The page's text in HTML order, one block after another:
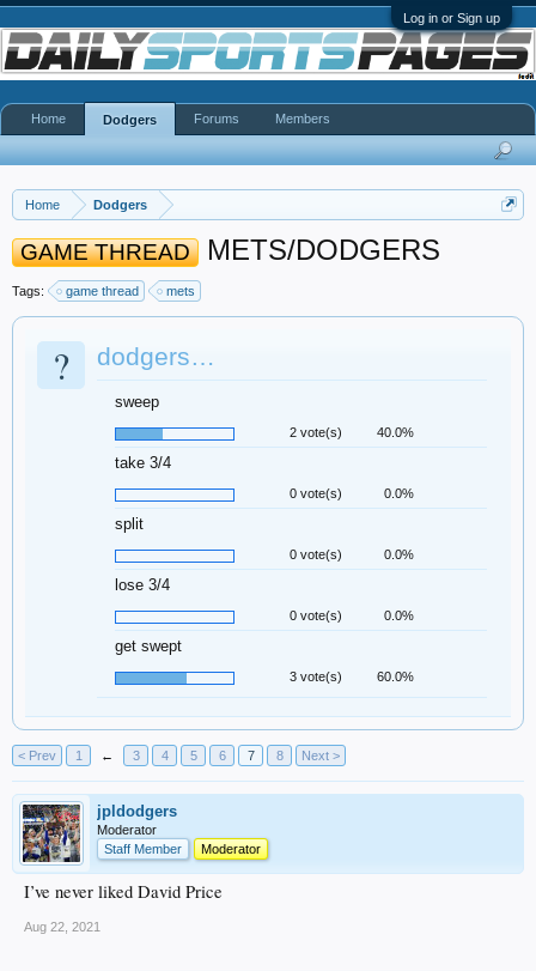
Log in or Sign up
Home Dodgers
GAME THREAD METS/DODGERS
Tags: game thread mets
? dodgers…
sweep
2 vote(s) 40.0%
take 3/4
0 vote(s) 0.0%
split
0 vote(s) 0.0%
lose 3/4
0 vote(s) 0.0%
get swept
3 vote(s) 60.0%
< Prev 1 ← 3 4 5 6 7 8 Next >
jpldodgers
Moderator
Staff Member
Moderator
I’ve never liked David Price
Aug 22, 2021
Home Dodgers Forums Members